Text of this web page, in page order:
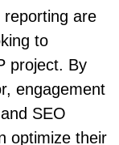
reporting are
to
project. By
engagement
SEO
optimize their